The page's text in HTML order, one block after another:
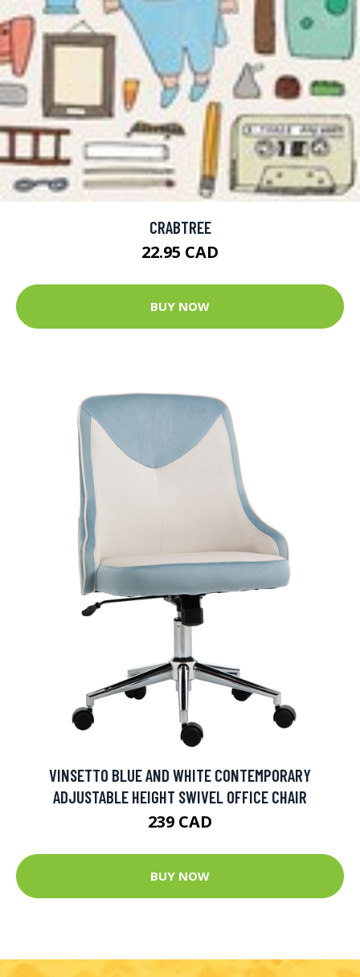
CRABTREE
22.95 CAD
BUY NOW
VINSETTO BLUE AND WHITE CONTEMPORARY
ADJUSTABLE HEIGHT SWIVEL OFFICE CHAIR
239 CAD
BUY NOW